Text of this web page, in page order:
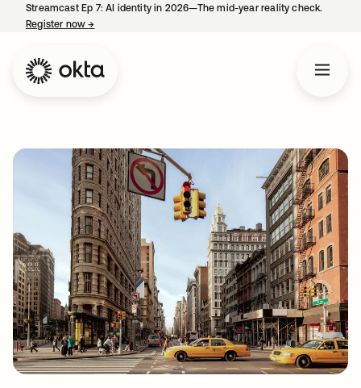
Streamcast Ep 7: AI identity in 2026—The mid-year reality check.
Register now→